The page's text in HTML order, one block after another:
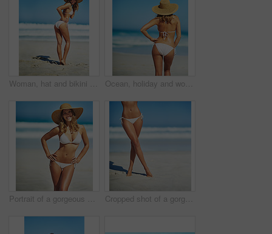
Woman, hat and bikini at beach with portrait, smile and outdoor with mockup space on vacation in summer. Person, happy and show healthy body with swimwear in sunshine by ocean for holiday in Greece Ocean, holiday and woman at beach with hat, bikini and outdoor adventure on tropical island from back. Beach, waves and girl on sand for weekend travel, summer vacation and calm nature in Australia
Portrait of a gorgeous young woman in a bikini at the beach Cropped shot of a gorgeous woman in a bikini at the beach